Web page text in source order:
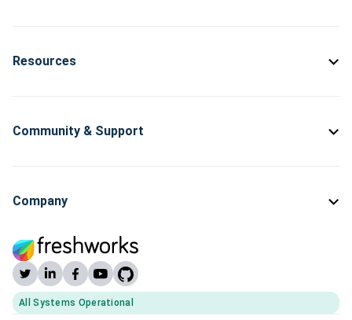
Resources
Community & Support
Company
All Systems Operational
(opens Freshworks system status)